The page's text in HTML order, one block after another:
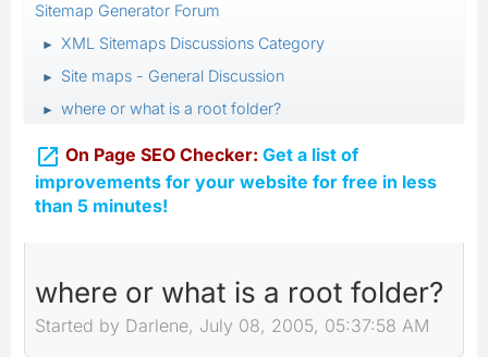
Sitemap Generator Forum
► XML Sitemaps Discussions Category
► Site maps - General Discussion
► where or what is a root folder?
 On Page SEO Checker: Get a list of
improvements for your website for free in less
than 5 minutes!
where or what is a root folder?
Started by Darlene, July 08, 2005, 05:37:58 AM